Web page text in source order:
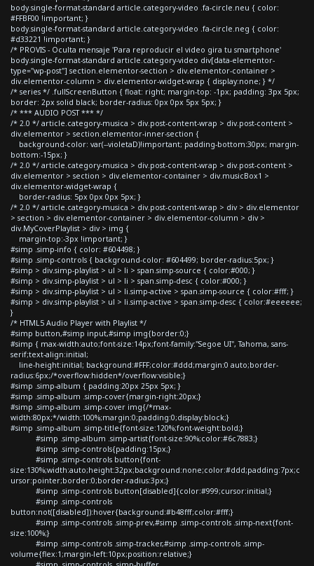
body.single-format-standard article.category-video .fa-circle.neu { color:
#FFBF00 !important; }
body.single-format-standard article.category-video .fa-circle.neg { color:
#d33221 !important; }
/* PROVIS - Oculta mensaje 'Para reproducir el video gira tu smartphone'
body.single-format-standard article.category-video div[data-elementor-
type="wp-post"] section.elementor-section > div.elementor-container >
div.elementor-column > div.elementor-widget-wrap { display:none; } */
/* series */ .fullScreenButton { float: right; margin-top: -1px; padding: 3px 5px;
border: 2px solid black; border-radius: 0px 0px 5px 5px; }
/* *** AUDIO POST *** */
/* 2.0 */ article.category-musica > div.post-content-wrap > div.post-content >
div.elementor > section.elementor-inner-section {
background-color: var(--violetaD)!important; padding-bottom:30px; margin-
bottom:-15px; }
/* 2.0 */ article.category-musica > div.post-content-wrap > div.post-content >
div.elementor > section > div.elementor-container > div.musicBox1 >
div.elementor-widget-wrap {
border-radius: 5px 0px 0px 5px; }
/* 2.0 */ article.category-musica > div.post-content-wrap > div > div.elementor
> section > div.elementor-container > div.elementor-column > div >
div.MyCoverPlaylist > div > img {
margin-top:-3px !important; }
#simp .simp-info { color: #604498; }
#simp .simp-controls { background-color: #604499; border-radius:5px; }
#simp > div.simp-playlist > ul > li > span.simp-source { color:#000; }
#simp > div.simp-playlist > ul > li > span.simp-desc { color:#000; }
#simp > div.simp-playlist > ul > li.simp-active > span.simp-source { color:#fff; }
#simp > div.simp-playlist > ul > li.simp-active > span.simp-desc { color:#eeeeee;
}
/* HTML5 Audio Player with Playlist */
#simp button,#simp input,#simp img{border:0;}
#simp { max-width:auto;font-size:14px;font-family:"Segoe UI", Tahoma, sans-
serif;text-align:initial;
line-height:initial; background:#FFF;color:#ddd;margin:0 auto;border-
radius:6px;/*overflow:hidden*/overflow:visible;}
#simp .simp-album { padding:20px 25px 5px; }
#simp .simp-album .simp-cover{margin-right:20px;}
#simp .simp-album .simp-cover img{/*max-
width:80px;*/width:100%;margin:0;padding:0;display:block;}
#simp .simp-album .simp-title{font-size:120%;font-weight:bold;}
#simp .simp-album .simp-artist{font-size:90%;color:#6c7883;}
#simp .simp-controls{padding:15px;}
#simp .simp-controls button{font-
size:130%;width:auto;height:32px;background:none;color:#ddd;padding:7px;c
ursor:pointer;border:0;border-radius:3px;}
#simp .simp-controls button[disabled]{color:#999;cursor:initial;}
#simp .simp-controls
button:not([disabled]):hover{background:#b48fff;color:#fff;}
#simp .simp-controls .simp-prev,#simp .simp-controls .simp-next{font-
size:100%;}
#simp .simp-controls .simp-tracker,#simp .simp-controls .simp-
volume{flex:1;margin-left:10px;position:relative;}